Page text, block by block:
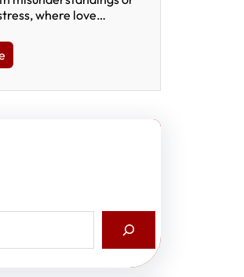
where love…